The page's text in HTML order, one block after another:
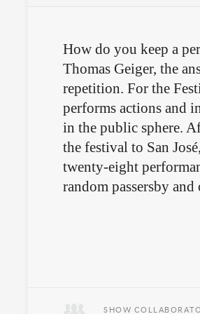
How do you keep a
Thomas Geiger, the
repetition. For the
performs actions and
in the public sphere.
the festival to San
twenty-eight
random passersby
SHOW